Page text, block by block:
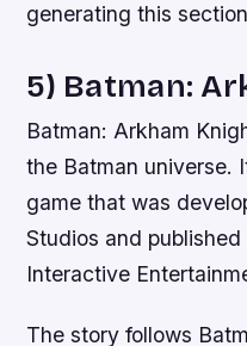
generating this
5) Batman:
Batman: Arkham
the Batman universe.
game that was
Studios and published
Interactive
The story follows